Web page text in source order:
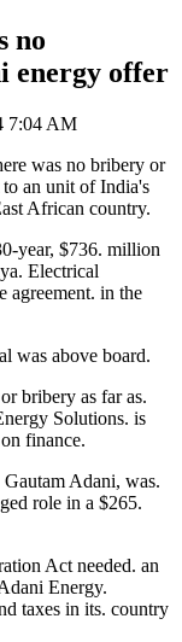
no
energy offer
7:04 AM
was no bribery or
an unit of India's
African country.
year, $736. million
Electrical
agreement. in the
was above board.
bribery as far as.
Solutions. is
finance.
Adani, was.
role in a $265.
Act needed. an
Energy.
taxes in its. country